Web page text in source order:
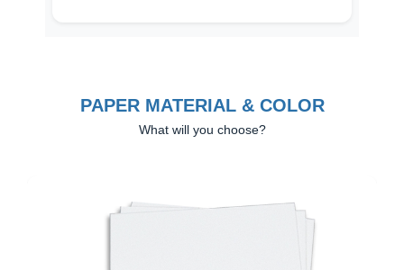
PAPER MATERIAL & COLOR
What will you choose?